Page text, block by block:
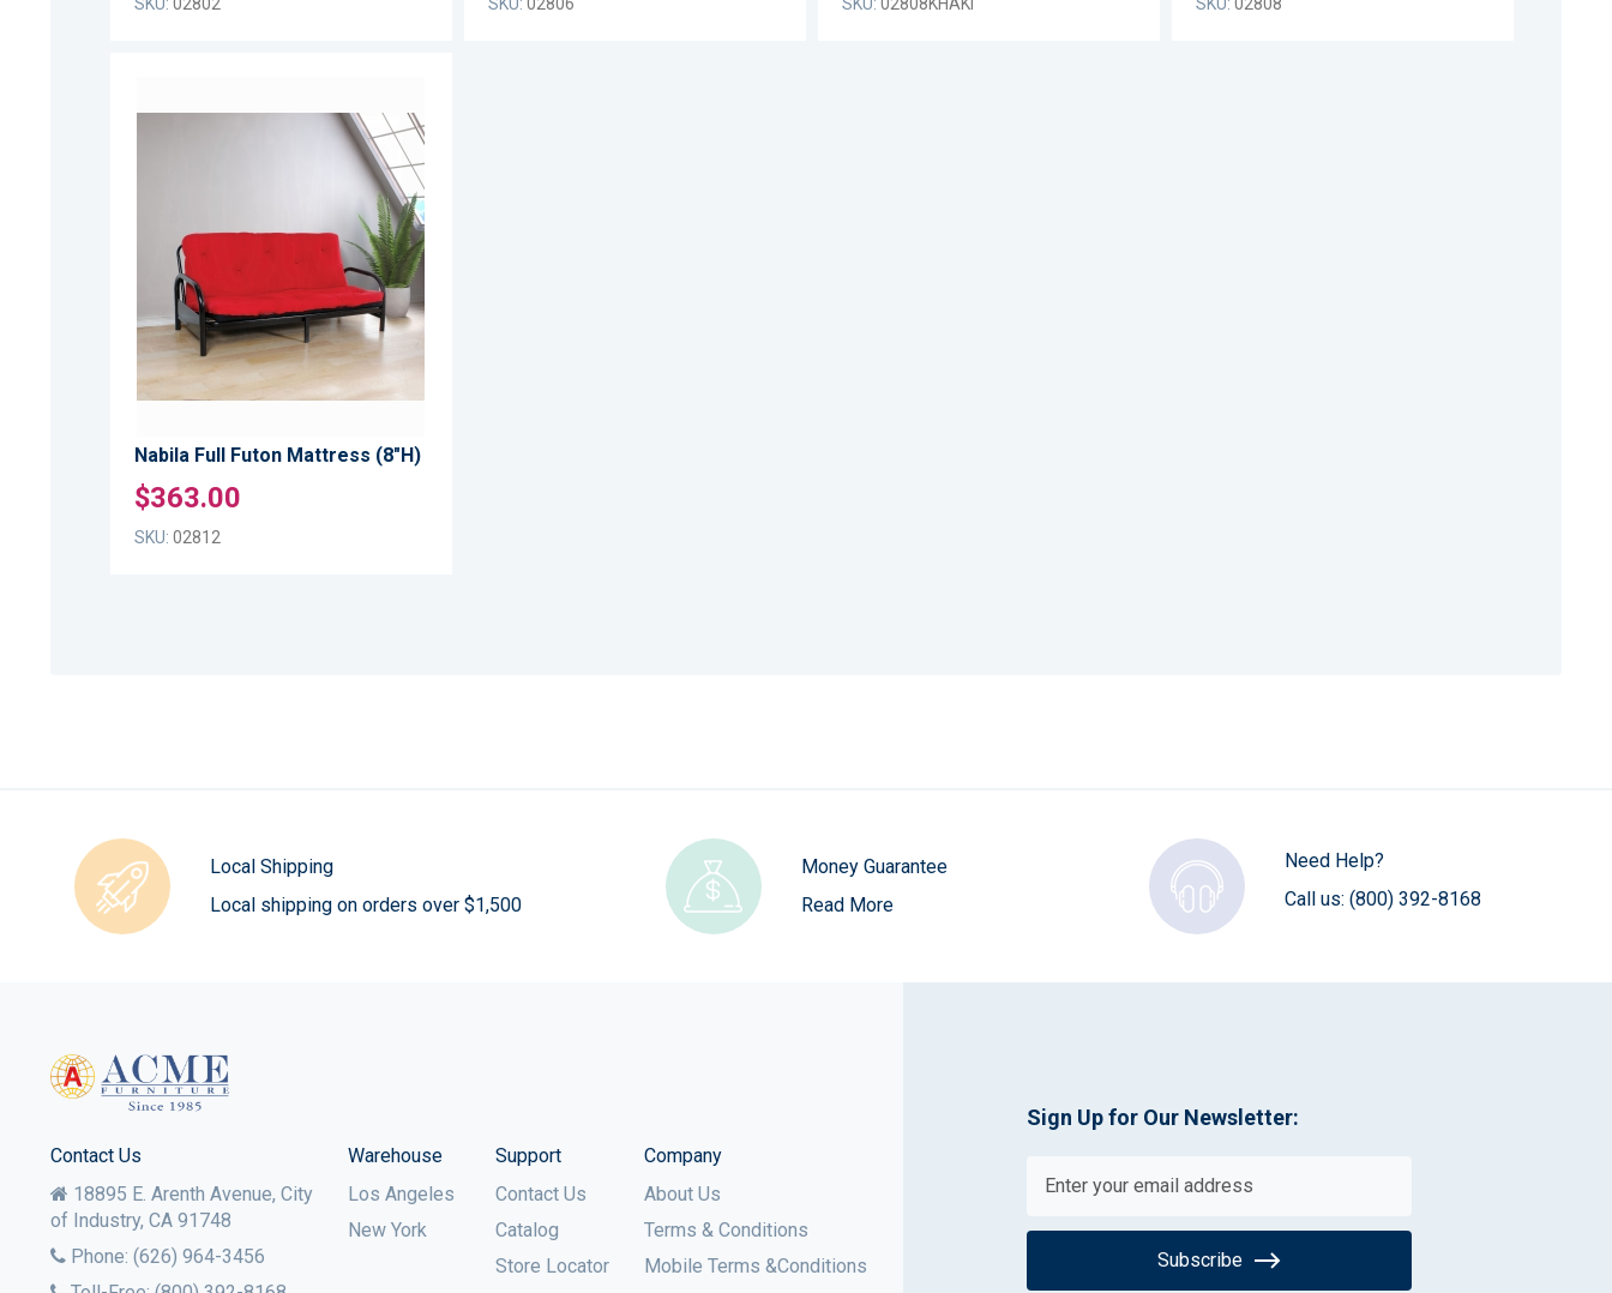
ADD
TO
WISH
ADD
TO
Nabila Full Futon Mattress (8"H)
$363.00
SKU: 02812
Local Shipping
Local shipping on orders over $1,500
Money Guarantee
Read More
Need Help?
Call us: (800) 392-8168
Contact Us
18895 E. Arenth Avenue, City
of Industry, CA 91748
Phone: (626) 964-3456
Warehouse
Los Angeles
New York
Support
Contact Us
Catalog
Store Locator
Company
About Us
Terms & Conditions
Mobile Terms &Conditions
Sign Up for Our Newsletter:
Subscribe